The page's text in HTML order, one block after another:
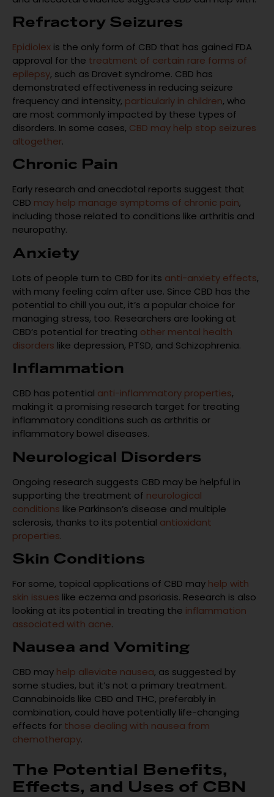
Refractory Seizures
Epidiolex is the only form of CBD that has gained FDA
approval for the treatment of certain rare forms of
epilepsy, such as Dravet syndrome. CBD has
demonstrated effectiveness in reducing seizure
frequency and intensity, particularly in children, who
are most commonly impacted by these types of
disorders. In some cases, CBD may help stop seizures
altogether.
Chronic Pain
Early research and anecdotal reports suggest that
CBD may help manage symptoms of chronic pain,
including those related to conditions like arthritis and
neuropathy.
Anxiety
Lots of people turn to CBD for its anti-anxiety effects,
with many feeling calm after use. Since CBD has the
potential to chill you out, it’s a popular choice for
managing stress, too. Researchers are looking at
CBD’s potential for treating other mental health
disorders like depression, PTSD, and Schizophrenia.
Inflammation
CBD has potential anti-inflammatory properties,
making it a promising research target for treating
inflammatory conditions such as arthritis or
inflammatory bowel diseases.
Neurological Disorders
Ongoing research suggests CBD may be helpful in
supporting the treatment of neurological
conditions like Parkinson’s disease and multiple
sclerosis, thanks to its potential antioxidant
properties.
Skin Conditions
For some, topical applications of CBD may help with
skin issues like eczema and psoriasis. Research is also
looking at its potential in treating the inflammation
associated with acne.
Nausea and Vomiting
CBD may help alleviate nausea, as suggested by
some studies, but it’s not a primary treatment.
Cannabinoids like CBD and THC, preferably in
combination, could have potentially life-changing
effects for those dealing with nausea from
chemotherapy.
The Potential Benefits,
Effects, and Uses of CBN